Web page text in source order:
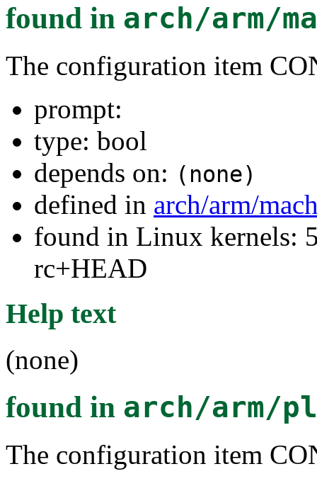
found in arch/arm/
The configuration item
prompt:
type: bool
depends on: (none)
defined in arch/arm/
found in Linux kernels:
rc+HEAD
Help text
(none)
found in arch/arm/
The configuration item